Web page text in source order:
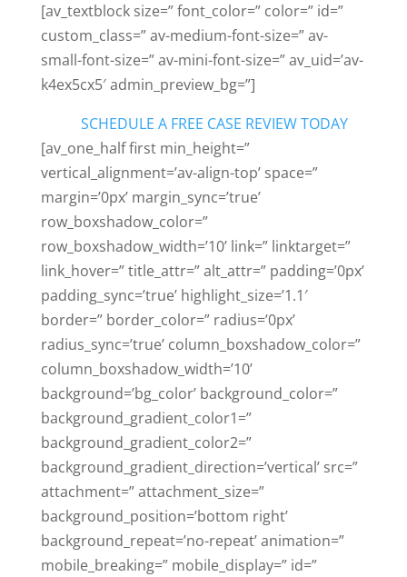
[av_textblock size=” font_color=” color=” id=”
custom_class=” av-medium-font-size=” av-
small-font-size=” av-mini-font-size=” av_uid=’av-
k4ex5cx5′ admin_preview_bg=”]
SCHEDULE A FREE CASE REVIEW TODAY
[av_one_half first min_height=”
vertical_alignment=’av-align-top’ space=”
margin=’0px’ margin_sync=’true’
row_boxshadow_color=”
row_boxshadow_width=’10’ link=” linktarget=”
link_hover=” title_attr=” alt_attr=” padding=’0px’
padding_sync=’true’ highlight_size=’1.1′
border=” border_color=” radius=’0px’
radius_sync=’true’ column_boxshadow_color=”
column_boxshadow_width=’10’
background=’bg_color’ background_color=”
background_gradient_color1=”
background_gradient_color2=”
background_gradient_direction=’vertical’ src=”
attachment=” attachment_size=”
background_position=’bottom right’
background_repeat=’no-repeat’ animation=”
mobile_breaking=” mobile_display=” id=”